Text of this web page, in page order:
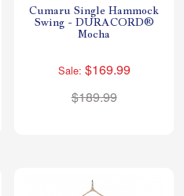
Cumaru Single Hammock
Swing - DURACORD®
Mocha
Sale: $169.99
$189.99